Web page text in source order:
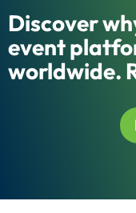
Discover
event
worldwide.